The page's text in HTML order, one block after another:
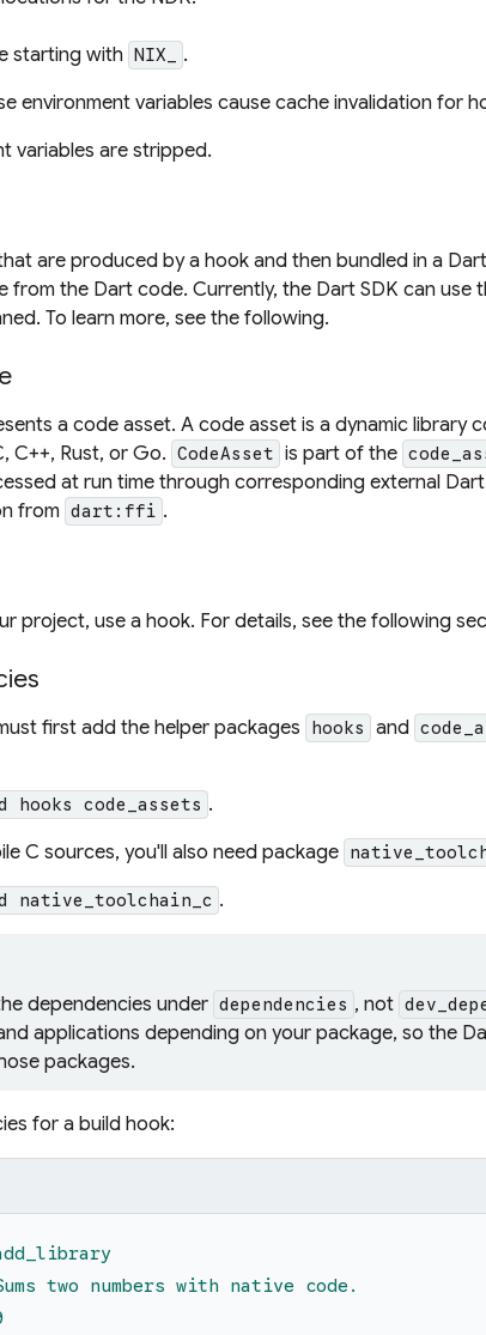
starting with NIX_
.
environment variables cause cache invalidation for
variables are stripped.
are produced by a hook and then bundled in a
from the Dart code. Currently, the Dart SDK can use
To learn more, see the following.
a code asset. A code asset is a dynamic library
C++, Rust, or Go. CodeAsset is part of the
at run time through corresponding external
from dart:ffi .
project, use a hook. For details, see the following
first add the helper packages hooks and
hooks code_assets .
C sources, you'll also need package
native_toolchain_c .
dependencies under dependencies , not
applications depending on your package, so the
packages.
for a build hook:
two numbers with native code.